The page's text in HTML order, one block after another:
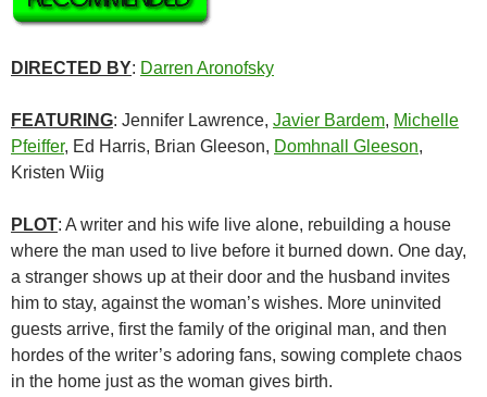
DIRECTED BY: Darren Aronofsky
FEATURING: Jennifer Lawrence, Javier Bardem, Michelle
Pfeiffer, Ed Harris, Brian Gleeson, Domhnall Gleeson,
Kristen Wiig
PLOT: A writer and his wife live alone, rebuilding a house
where the man used to live before it burned down. One day,
a stranger shows up at their door and the husband invites
him to stay, against the woman’s wishes. More uninvited
guests arrive, first the family of the original man, and then
hordes of the writer’s adoring fans, sowing complete chaos
in the home just as the woman gives birth.